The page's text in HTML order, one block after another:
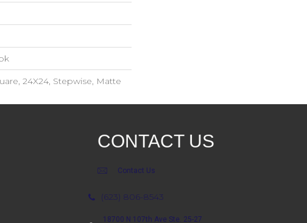
24X24, Stepwise, Matte
CONTACT US
Contact Us
(623) 806-8543
18700 N 107th Ave Ste. 25-27